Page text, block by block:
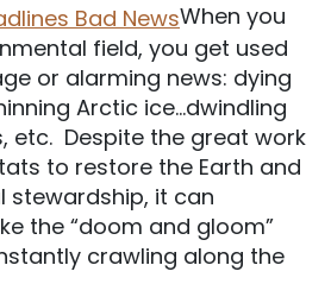
When you
field, you get used
or alarming news: dying
Arctic ice…dwindling
etc. Despite the great work
to restore the Earth and
stewardship, it can
the “doom and gloom”
crawling along the